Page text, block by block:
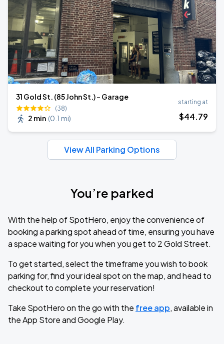
31 Gold St. (85 John St.) - Garage
(38)
2 min (0.1 mi)
starting at
$44.79
View All Parking Options
You’re parked
With the help of SpotHero, enjoy the convenience of
booking a parking spot ahead of time, ensuring you have
a space waiting for you when you get to 2 Gold Street.
To get started, select the timeframe you wish to book
parking for, find your ideal spot on the map, and head to
checkout to complete your reservation!
Take SpotHero on the go with the free app, available in
the App Store and Google Play.